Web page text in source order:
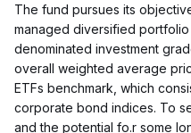
The fund pursues its
managed diversified portfolio
denominated investment
overall weighted average
ETFs benchmark, which
corporate bond indices. To
and the potential fo.r some